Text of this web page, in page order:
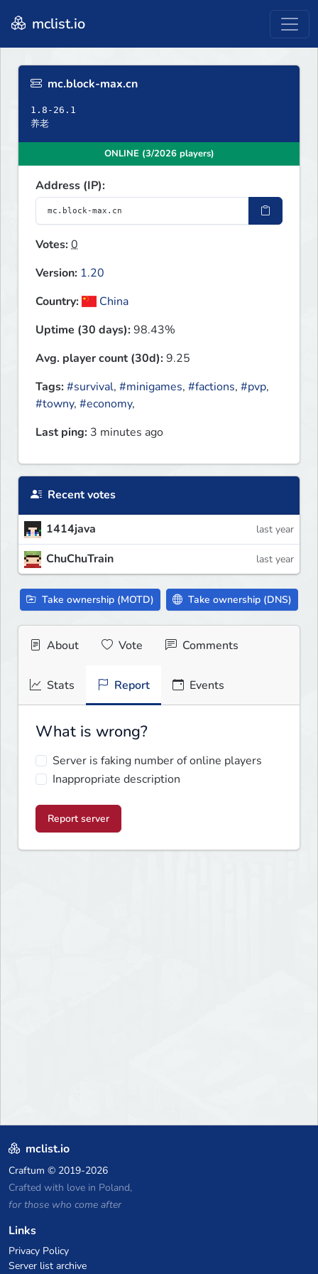
mclist.io
mc.block-max.cn
1.8-26.1
养老
ONLINE (3/2026 players)
Address (IP):
Votes:0
Version: 1.20
Country:
China
Uptime (30 days):98.43%
Avg. player count (30d):9.25
Tags:#survival, #minigames, #factions, #pvp,
#towny, #economy,
Last ping: 3 minutes ago
Recent votes
1414java last year
ChuChuTrain last year
Take ownership (MOTD) Take ownership (DNS)
About Vote Comments
Stats Report Events
What is wrong?
Server is faking number of online players
Inappropriate description
Report server
mclist.io
Craftum © 2019-2026
Crafted with love in Poland,
for those who come after
Links
Privacy Policy
Server list archive